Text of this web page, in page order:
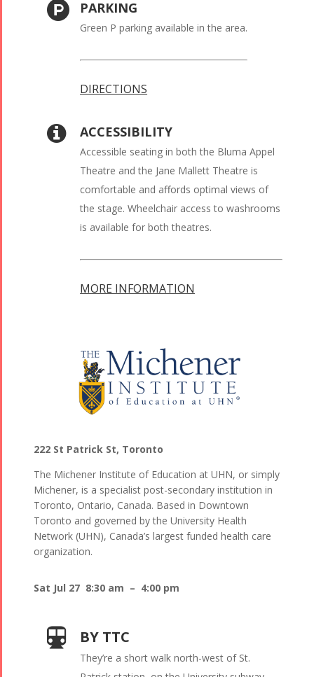
PARKING
Green P parking available in the area.
DIRECTIONS
ACCESSIBILITY
Accessible seating in both the Bluma Appel
Theatre and the Jane Mallett Theatre is
comfortable and affords optimal views of
the stage. Wheelchair access to washrooms
is available for both theatres.
MORE INFORMATION
222 St Patrick St, Toronto
The Michener Institute of Education at UHN, or simply
Michener, is a specialist post-secondary institution in
Toronto, Ontario, Canada. Based in Downtown
Toronto and governed by the University Health
Network (UHN), Canada’s largest funded health care
organization.
Sat Jul 27 8:30 am – 4:00 pm
BY TTC
They’re a short walk north-west of St.